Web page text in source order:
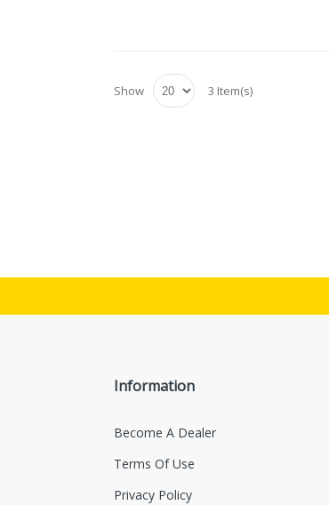
Show 3 Item(s)
Information
Become A Dealer
Terms Of Use
Privacy Policy